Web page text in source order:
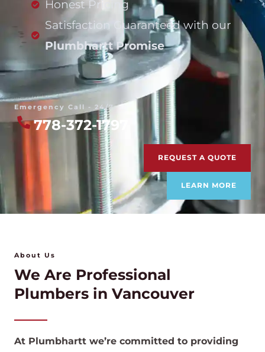
Honest Pricing
Satisfaction Guaranteed with our
Plumbhartt Promise
Emergency Call - 24/7
778-372-1797
REQUEST A QUOTE
LEARN MORE
About Us
We Are Professional
Plumbers in Vancouver
At Plumbhartt we’re committed to providing